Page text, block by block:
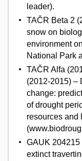
leader).
TAČR Beta 2
snow on
environment
National Park
TAČR Alfa
(2012-2015) –
change:
of drought
resources and
GAUK
extinct